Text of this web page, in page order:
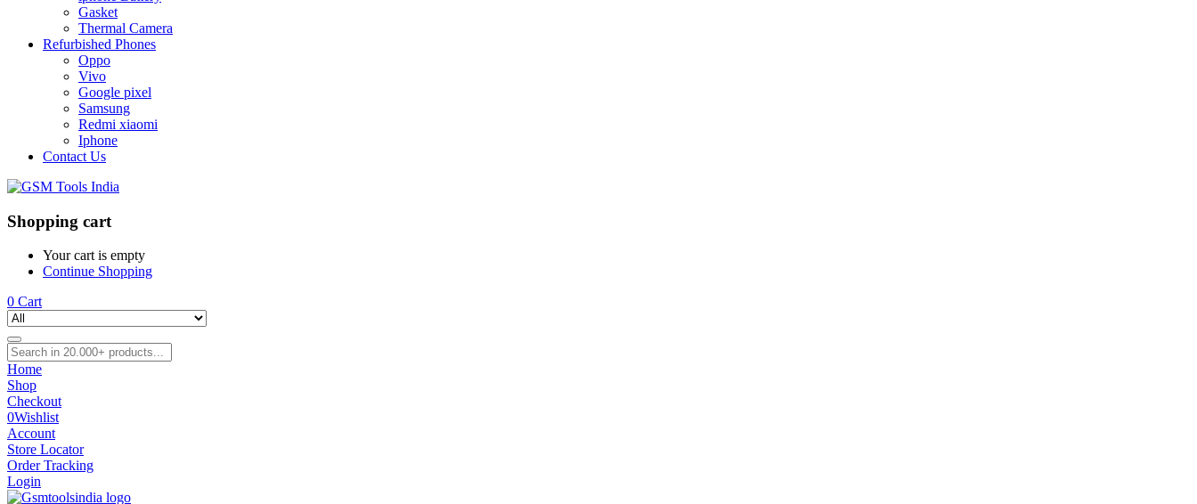
Gasket
Thermal Camera
Refurbished Phones
Oppo
Vivo
Google pixel
Samsung
Redmi xiaomi
Iphone
Contact Us
Shopping cart
Your cart is empty
Continue Shopping
0 Cart
Home
Shop
Checkout
0Wishlist
Account
Store Locator
Order Tracking
Login